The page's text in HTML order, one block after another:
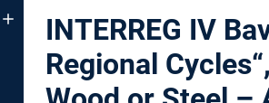
INTERREG IV
Regional